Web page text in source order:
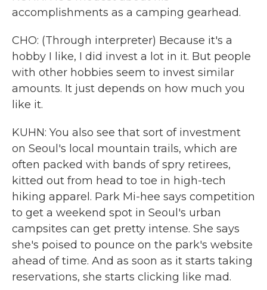
accomplishments as a camping gearhead.
CHO: (Through interpreter) Because it's a
hobby I like, I did invest a lot in it. But people
with other hobbies seem to invest similar
amounts. It just depends on how much you
like it.
KUHN: You also see that sort of investment
on Seoul's local mountain trails, which are
often packed with bands of spry retirees,
kitted out from head to toe in high-tech
hiking apparel. Park Mi-hee says competition
to get a weekend spot in Seoul's urban
campsites can get pretty intense. She says
she's poised to pounce on the park's website
ahead of time. And as soon as it starts taking
reservations, she starts clicking like mad.